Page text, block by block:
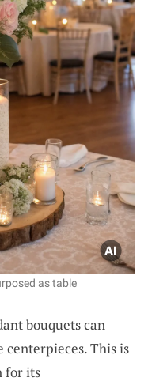
as table
bouquets can
This is
for its